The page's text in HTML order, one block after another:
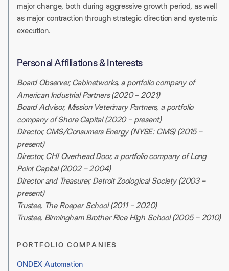
major change, both during aggressive growth period, as well
as major contraction through strategic direction and systemic
execution.
Personal Affiliations & Interests
Board Observer, Cabinetworks, a portfolio company of
American Industrial Partners (2020 – 2021)
Board Advisor, Mission Veterinary Partners, a portfolio
company of Shore Capital (2020 – present)
Director, CMS/Consumers Energy (NYSE: CMS) (2015 –
present)
Director, CHI Overhead Door, a portfolio company of Long
Point Capital (2002 – 2004)
Director and Treasurer, Detroit Zoological Society (2003 –
present)
Trustee, The Roeper School (2011 – 2020)
Trustee, Birmingham Brother Rice High School (2005 – 2010)
PORTFOLIO COMPANIES
ONDEX Automation